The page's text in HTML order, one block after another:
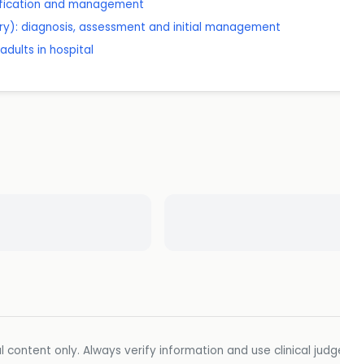
and management
diagnosis, assessment and initial management
in hospital
content only. Always verify information and use clinical